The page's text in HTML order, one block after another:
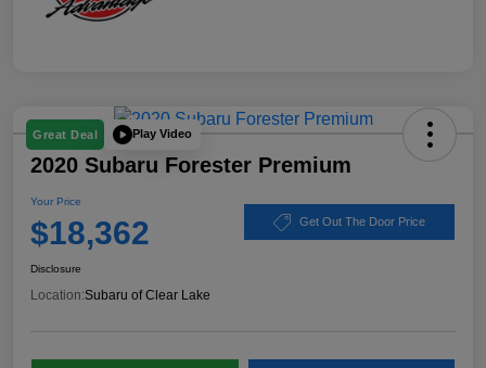
Great Deal Play Video
2020 Subaru Forester Premium
Your Price
$18,362 Get Out The Door Price
Disclosure
Location:Subaru of Clear Lake